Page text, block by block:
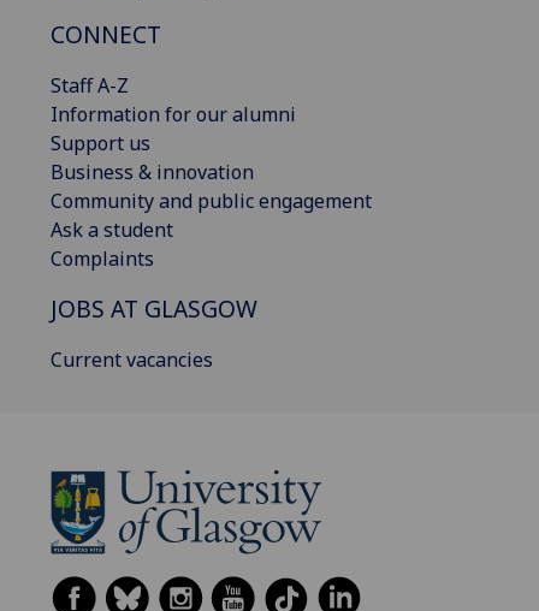
CONNECT
Staff A-Z
Information for our alumni
Support us
Business & innovation
Community and public engagement
Ask a student
Complaints
JOBS AT GLASGOW
Current vacancies